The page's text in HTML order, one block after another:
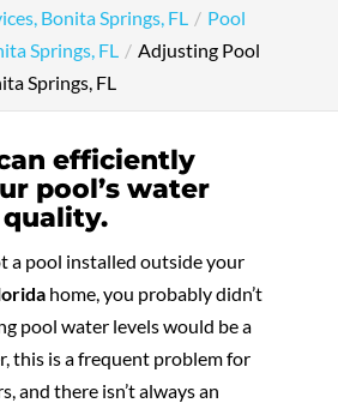
Bonita Springs, FL
Pool
Springs, FL
Adjusting Pool
Springs, FL
efficiently
pool’s water
a pool installed outside your
home, you probably didn’t
pool water levels would be a
this is a frequent problem for
and there isn’t always an